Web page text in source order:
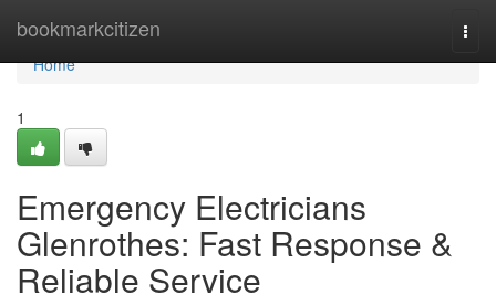
bookmarkcitizen
Home
Home
1
Emergency Electricians
Glenrothes: Fast Response &
Reliable Service